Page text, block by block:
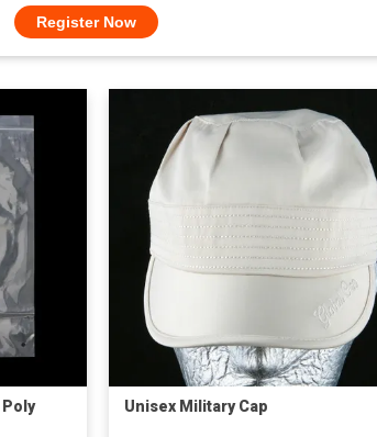
Register Now
Unisex Military Cap